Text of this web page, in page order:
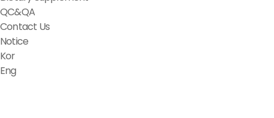
QC&QA
Contact Us
Notice
Kor
Eng